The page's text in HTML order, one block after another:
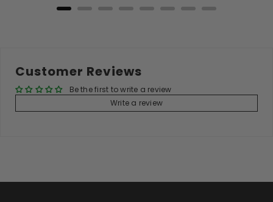
Customer Reviews
Be the first to write a review
Write a review